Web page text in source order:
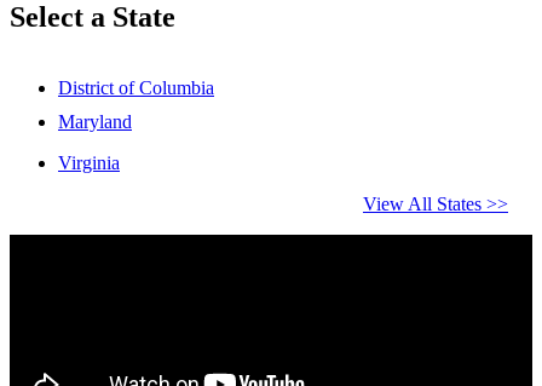
Select a State
District of Columbia
Maryland
Virginia
View All States >>